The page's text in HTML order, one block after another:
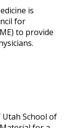
is
for
to provide
School of